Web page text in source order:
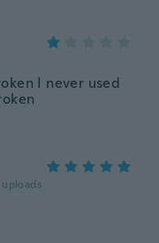
I never used
uploads